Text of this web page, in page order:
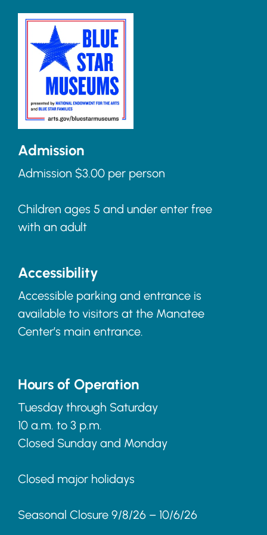
Admission
Admission $3.00 per person
Children ages 5 and under enter free
with an adult
Accessibility
Accessible parking and entrance is
available to visitors at the Manatee
Center’s main entrance.
Hours of Operation
Tuesday through Saturday
10 a.m. to 3 p.m.
Closed Sunday and Monday
Closed major holidays
Seasonal Closure 9/8/26 – 10/6/26